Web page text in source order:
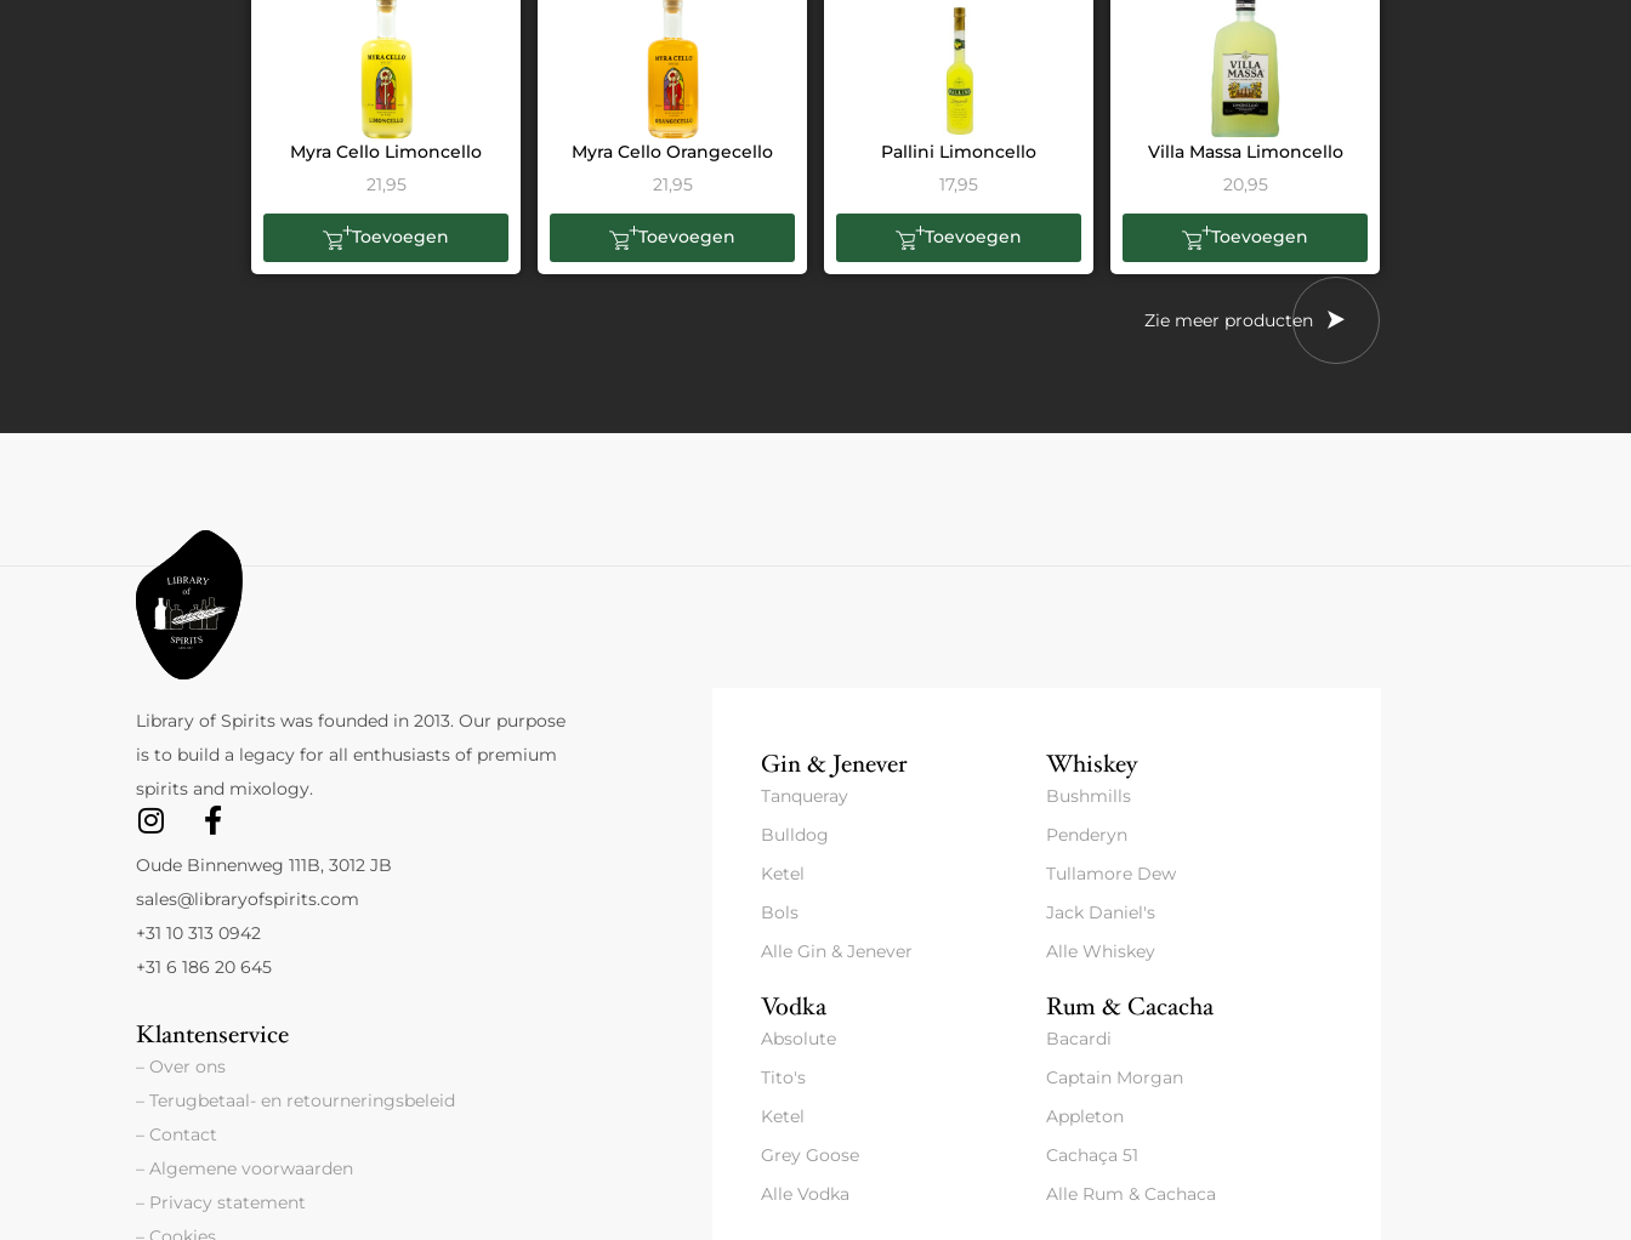
Myra Cello Limoncello
21,95
Toevoegen
Myra Cello Orangecello
21,95
Toevoegen
Pallini Limoncello
17,95
Toevoegen
Villa Massa Limoncello
20,95
Toevoegen
Zie meer producten
Library of Spirits was founded in 2013. Our purpose
is to build a legacy for all enthusiasts of premium
spirits and mixology.
Oude Binnenweg 111B, 3012 JB
sales@libraryofspirits.com
+31 10 313 0942
+31 6 186 20 645
Klantenservice
– Over ons
– Terugbetaal- en retourneringsbeleid
– Contact
– Algemene voorwaarden
– Privacy statement
Gin & Jenever
Tanqueray
Bulldog
Ketel
Bols
Alle Gin & Jenever
Whiskey
Bushmills
Penderyn
Tullamore Dew
Jack Daniel's
Alle Whiskey
Vodka
Absolute
Tito's
Ketel
Grey Goose
Alle Vodka
Rum & Cacacha
Bacardi
Captain Morgan
Appleton
Cachaça 51
Alle Rum & Cachaca